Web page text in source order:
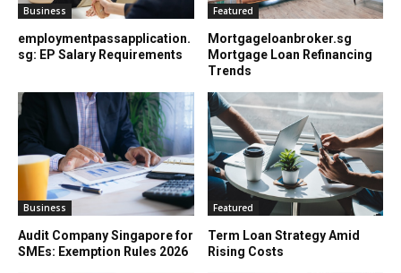
Business
employmentpassapplication.
sg: EP Salary Requirements
Featured
Mortgageloanbroker.sg
Mortgage Loan Refinancing
Trends
Business
Audit Company Singapore for
SMEs: Exemption Rules 2026
Featured
Term Loan Strategy Amid
Rising Costs